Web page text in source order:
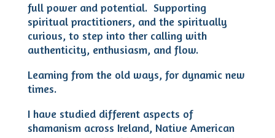
full power and potential. Supporting
spiritual practitioners, and the spiritually
curious, to step into ther calling with
authenticity, enthusiasm, and flow.
Learning from the old ways, for dynamic new
times.
I have studied different aspects of
shamanism across Ireland, Native American